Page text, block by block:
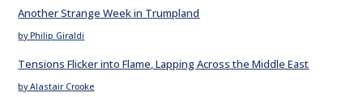
Another Strange Week in Trumpland
by Philip Giraldi
Tensions Flicker into Flame, Lapping Across the Middle East
by Alastair Crooke